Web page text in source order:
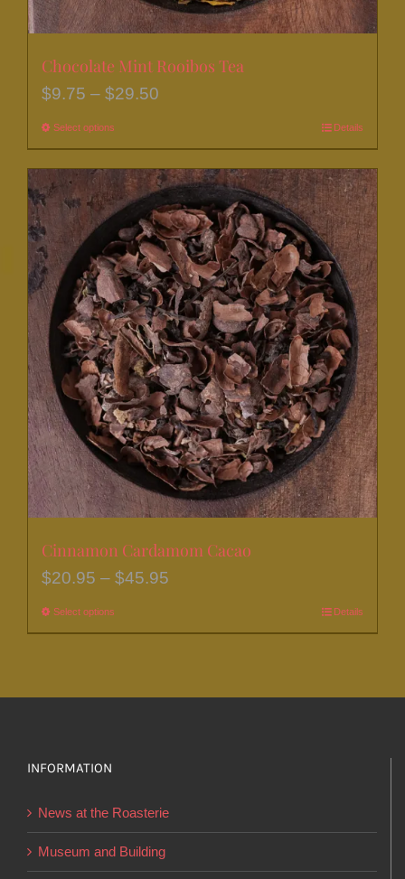
Chocolate Mint Rooibos Tea
$9.75 – $29.50
through
$29.50
Select options
has
multiple
variants.
The
options
may
be
chosen
on
the
product
page
Details
Cinnamon Cardamom Cacao
$20.95 – $45.95
Select options
be
chosen
on
Details
INFORMATION
News at the Roasterie
Museum and Building